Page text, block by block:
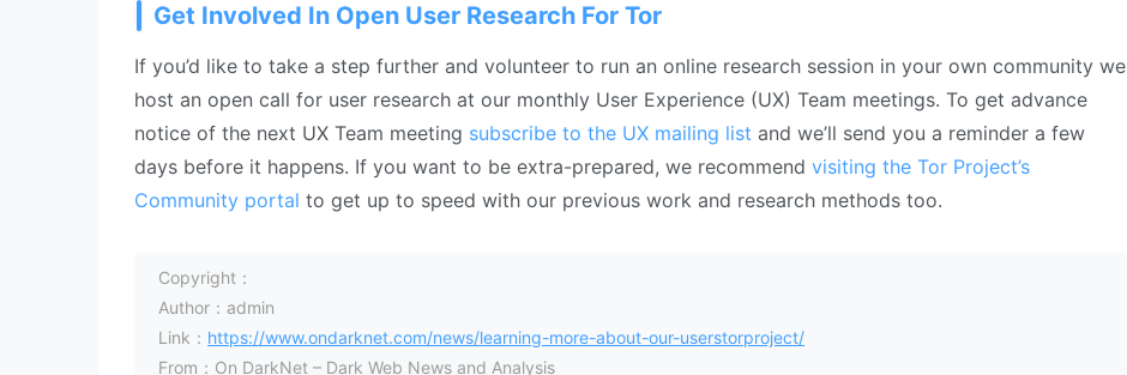
Get Involved In Open User Research For Tor
If you’d like to take a step further and volunteer to run an online research session in your own community we
host an open call for user research at our monthly User Experience (UX) Team meetings. To get advance
notice of the next UX Team meeting subscribe to the UX mailing list and we’ll send you a reminder a few
days before it happens. If you want to be extra-prepared, we recommend visiting the Tor Project’s
Community portal to get up to speed with our previous work and research methods too.
Copyright：
Author：admin
Link： https://www.ondarknet.com/news/learning-more-about-our-userstorproject/
From：On DarkNet – Dark Web News and Analysis